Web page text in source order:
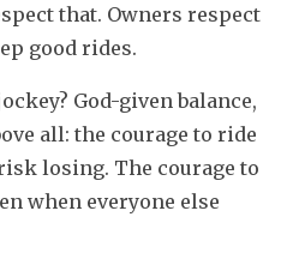
that. Owners respect
good rides.
God-given balance,
all: the courage to ride
losing. The courage to
when everyone else